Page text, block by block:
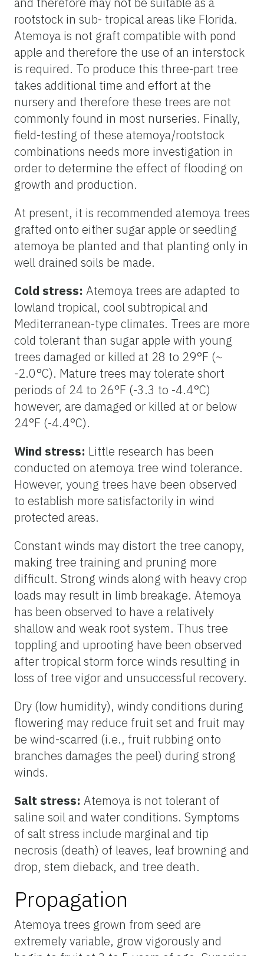
rootstock in sub- tropical areas like Florida.
Atemoya is not graft compatible with pond
apple and therefore the use of an interstock
is required. To produce this three-part tree
takes additional time and effort at the
nursery and therefore these trees are not
commonly found in most nurseries. Finally,
field-testing of these atemoya/rootstock
combinations needs more investigation in
order to determine the effect of flooding on
growth and production.
At present, it is recommended atemoya trees
grafted onto either sugar apple or seedling
atemoya be planted and that planting only in
well drained soils be made.
Cold stress: Atemoya trees are adapted to
lowland tropical, cool subtropical and
Mediterranean-type climates. Trees are more
cold tolerant than sugar apple with young
trees damaged or killed at 28 to 29°F (~
-2.0°C). Mature trees may tolerate short
periods of 24 to 26°F (-3.3 to -4.4°C)
however, are damaged or killed at or below
24°F (-4.4°C).
Wind stress: Little research has been
conducted on atemoya tree wind tolerance.
However, young trees have been observed
to establish more satisfactorily in wind
protected areas.
Constant winds may distort the tree canopy,
making tree training and pruning more
difficult. Strong winds along with heavy crop
loads may result in limb breakage. Atemoya
has been observed to have a relatively
shallow and weak root system. Thus tree
toppling and uprooting have been observed
after tropical storm force winds resulting in
loss of tree vigor and unsuccessful recovery.
Dry (low humidity), windy conditions during
flowering may reduce fruit set and fruit may
be wind-scarred (i.e., fruit rubbing onto
branches damages the peel) during strong
winds.
Salt stress: Atemoya is not tolerant of
saline soil and water conditions. Symptoms
of salt stress include marginal and tip
necrosis (death) of leaves, leaf browning and
drop, stem dieback, and tree death.
Propagation
Atemoya trees grown from seed are
extremely variable, grow vigorously and